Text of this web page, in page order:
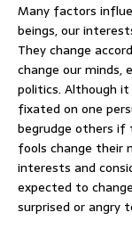
Many factors
beings, our
They change
change our minds,
politics. Although
fixated on one
begrudge others
fools change their
interests and
expected to
surprised or angry